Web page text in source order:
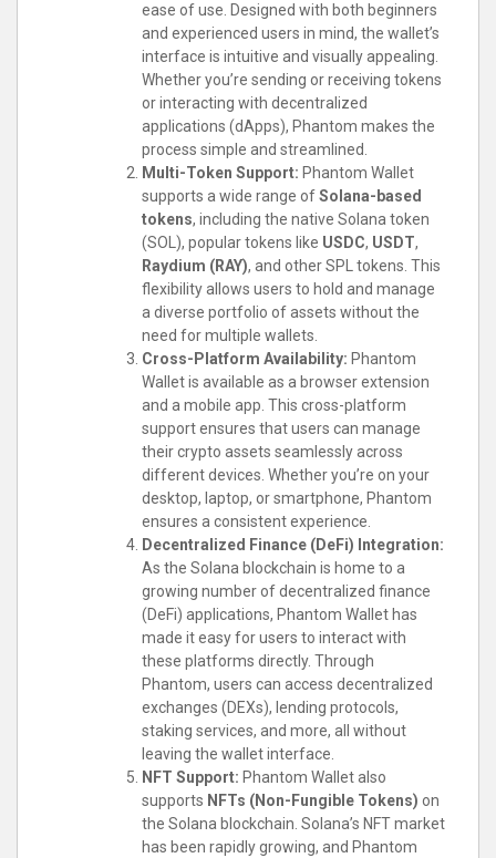
ease of use. Designed with both beginners
and experienced users in mind, the wallet’s
interface is intuitive and visually appealing.
Whether you’re sending or receiving tokens
or interacting with decentralized
applications (dApps), Phantom makes the
process simple and streamlined.
Multi-Token Support: Phantom Wallet
supports a wide range ofSolana-based
tokens, including the native Solana token
(SOL), popular tokens like USDC, USDT,
Raydium (RAY), and other SPL tokens. This
flexibility allows users to hold and manage
a diverse portfolio of assets without the
need for multiple wallets.
Cross-Platform Availability: Phantom
Wallet is available as a browser extension
and a mobile app. This cross-platform
support ensures that users can manage
their crypto assets seamlessly across
different devices. Whether you’re on your
desktop, laptop, or smartphone, Phantom
ensures a consistent experience.
Decentralized Finance (DeFi) Integration:
As the Solana blockchain is home to a
growing number of decentralized finance
(DeFi) applications, Phantom Wallet has
made it easy for users to interact with
these platforms directly. Through
Phantom, users can access decentralized
exchanges (DEXs), lending protocols,
staking services, and more, all without
leaving the wallet interface.
NFT Support: Phantom Wallet also
supports NFTs (Non-Fungible Tokens) on
the Solana blockchain. Solana’s NFT market
has been rapidly growing, and Phantom